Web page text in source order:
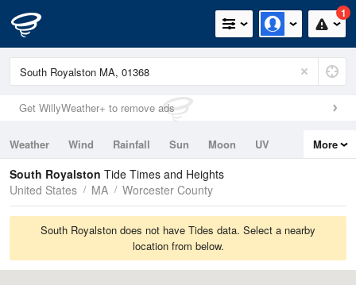
1
Get WillyWeather+ to remove ads
Weather Wind Rainfall Sun Moon
UV
Tides
Swell
More
South Royalston Tide Times and Heights
United States
MA Worcester County
South Royalston does not have Tides data. Select a nearby
location from below.